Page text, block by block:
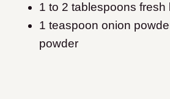
1 to 2 tablespoons fresh
1 teaspoon onion
powder